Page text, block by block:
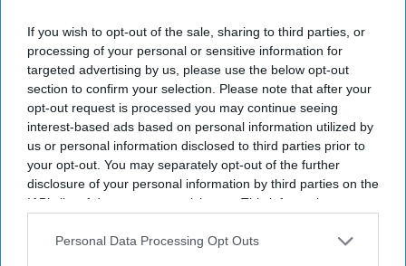
If you wish to opt-out of the sale, sharing to third parties, or
processing of your personal or sensitive information for
targeted advertising by us, please use the below opt-out
section to confirm your selection. Please note that after your
opt-out request is processed you may continue seeing
interest-based ads based on personal information utilized by
us or personal information disclosed to third parties prior to
your opt-out. You may separately opt-out of the further
disclosure of your personal information by third parties on the
IAB’s list of downstream participants. This information may
Downstream Participantsthat may further disclose it to other
Personal Data Processing Opt Outs
The Medicines and Healthcare products Regulatory Agency (MHRA) has issued practical
advice to help patients manage medicine risks during warmer months. iStock
MHRA warns of heat and sun risks
with common medicines
Sreedevi N R Aug 09, 2026